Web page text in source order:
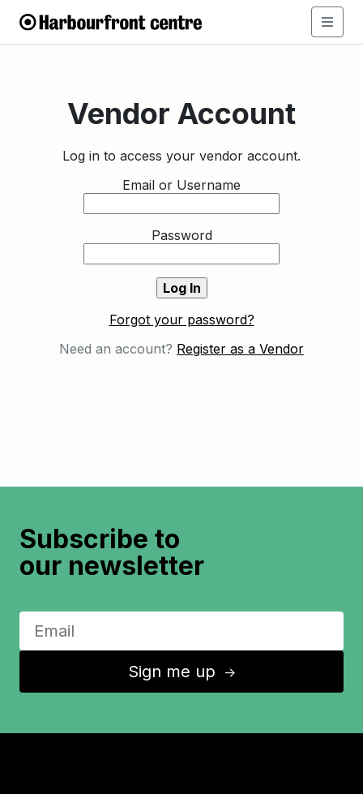
Vendor Account
Log in to access your vendor account.
Email or Username
Password
Forgot your password?
Need an account? Register as a Vendor
Subscribe to
our newsletter
Sign me up ↑